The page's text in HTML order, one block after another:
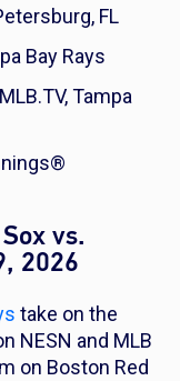
FL
Bay Rays
Tampa
vs.
2026
take on the
NESN and MLB
on Boston Red